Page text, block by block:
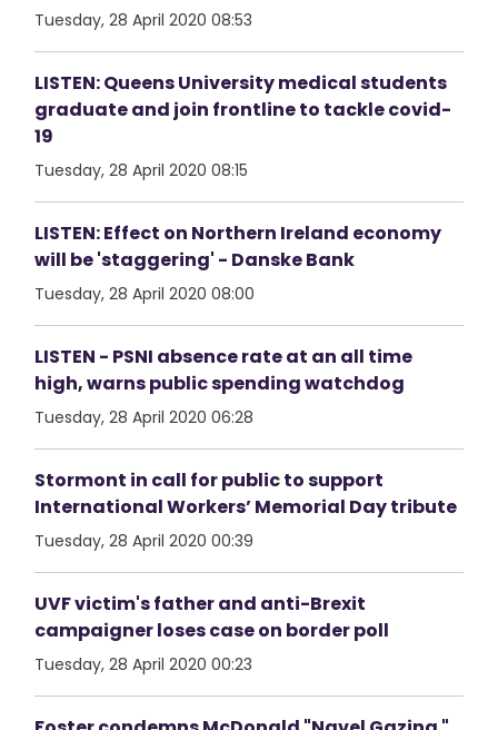
Tuesday, 28 April 2020 08:53
LISTEN: Queens University medical students
graduate and join frontline to tackle covid-
19
Tuesday, 28 April 2020 08:15
LISTEN: Effect on Northern Ireland economy
will be 'staggering' - Danske Bank
Tuesday, 28 April 2020 08:00
LISTEN - PSNI absence rate at an all time
high, warns public spending watchdog
Tuesday, 28 April 2020 06:28
Stormont in call for public to support
International Workers’ Memorial Day tribute
Tuesday, 28 April 2020 00:39
UVF victim's father and anti-Brexit
campaigner loses case on border poll
Tuesday, 28 April 2020 00:23